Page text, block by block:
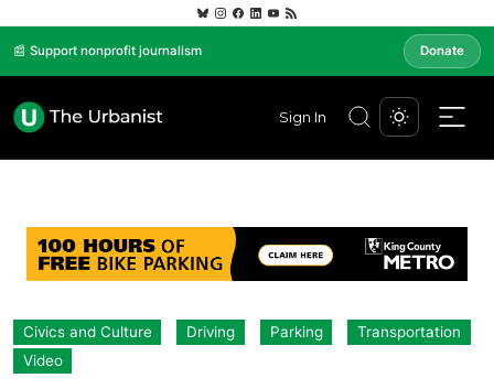
📰 Support nonprofit journalism Donate
Sign In
Civics and Culture Driving Parking
Transportation
Video